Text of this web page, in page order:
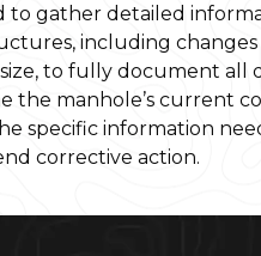
to gather detailed
including
to fully document all
the manhole’s current
specific information
corrective action.